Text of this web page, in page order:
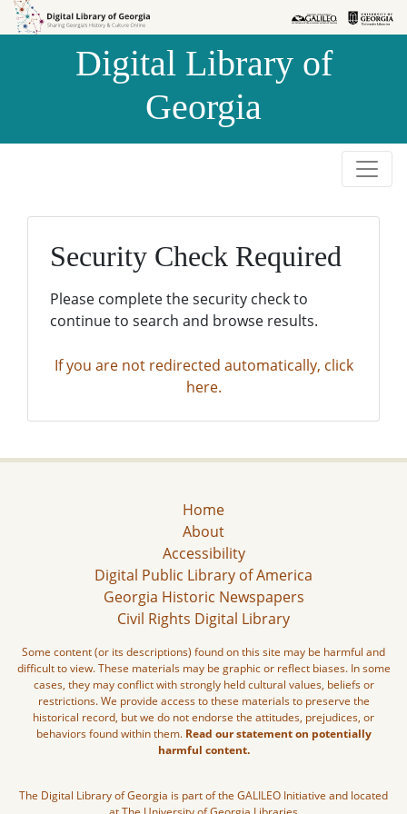
Skip to
Skip to
Digital Library of
Georgia
Security Check Required
Please complete the security check to
continue to search and browse results.
If you are not redirected automatically, click
here.
Home
About
Accessibility
Digital Public Library of America
Georgia Historic Newspapers
Civil Rights Digital Library
Some content (or its descriptions) found on this site may be harmful and
difficult to view. These materials may be graphic or reflect biases. In some
cases, they may conflict with strongly held cultural values, beliefs or
restrictions. We provide access to these materials to preserve the
historical record, but we do not endorse the attitudes, prejudices, or
behaviors found within them. Read our statement on potentially
harmful content.
The Digital Library of Georgia is part of the GALILEO Initiative and located